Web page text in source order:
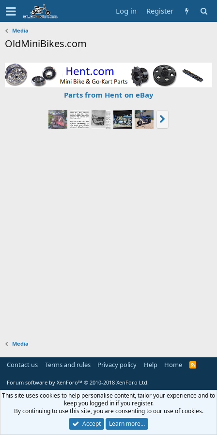
Log in Register
Media
OldMiniBikes.com
Parts from Hent on eBay
Media
Contact us Terms and rules Privacy policy Help Home
R
Forum software by XenForo™ © 2010-2018 XenForo Ltd.
This site uses cookies to help personalise content, tailor your experience and to
keep you logged in if you register.
By continuing to use this site, you are consenting to our use of cookies.
Accept
Learn more…